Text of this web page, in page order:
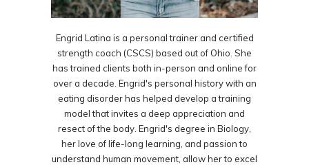
Engrid Latina is a personal trainer and certified
strength coach (CSCS) based out of Ohio. She
has trained clients both in-person and online for
over a decade. Engrid's personal history with an
eating disorder has helped develop a training
model that invites a deep appreciation and
resect of the body. Engrid's degree in Biology,
her love of life-long learning, and passion to
understand human movement, allow her to excel